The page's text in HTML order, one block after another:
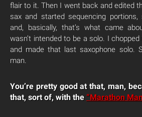
flair to it. Then I went back and edited
sax and started sequencing
and, basically, that’s what came
wasn’t intended to be a solo. I
and made that last saxophone solo.
man.
You’re pretty good at that, man,
that, sort of, with the “Marathon